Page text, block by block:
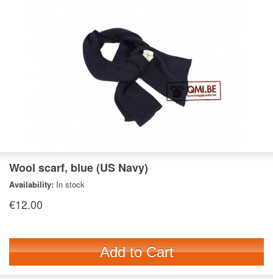
Wool scarf, blue (US Navy)
Availability: In stock
€12.00
Add to Cart